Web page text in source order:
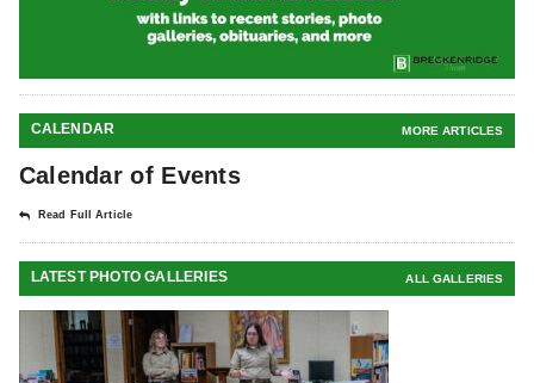
CALENDAR MORE ARTICLES
Calendar of Events
Read Full Article
LATEST PHOTO GALLERIES ALL GALLERIES